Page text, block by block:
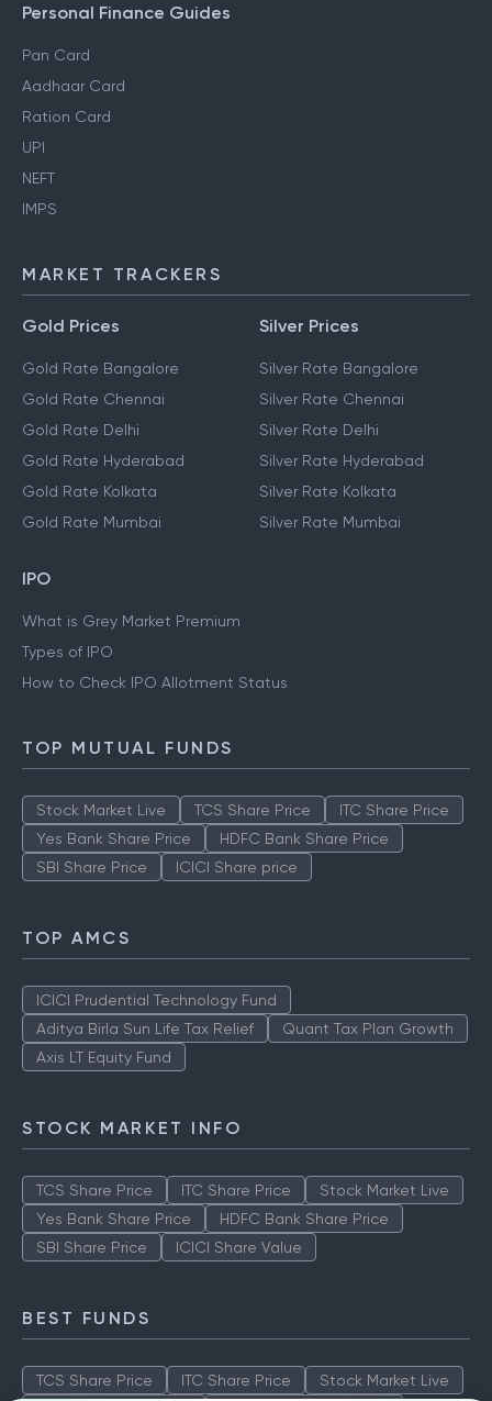
Personal Finance Guides
Pan Card
Aadhaar Card
Ration Card
UPI
NEFT
IMPS
MARKET TRACKERS
Gold Prices
Gold Rate Bangalore
Gold Rate Chennai
Gold Rate Delhi
Gold Rate Hyderabad
Gold Rate Kolkata
Gold Rate Mumbai
Silver Prices
Silver Rate Bangalore
Silver Rate Chennai
Silver Rate Delhi
Silver Rate Hyderabad
Silver Rate Kolkata
Silver Rate Mumbai
IPO
What is Grey Market Premium
Types of IPO
How to Check IPO Allotment Status
TOP MUTUAL FUNDS
Stock Market Live TCS Share Price
ITC Share Price
Yes Bank Share Price
HDFC Bank Share Price
SBI Share Price
ICICI Share price
TOP AMCS
ICICI Prudential Technology Fund
Aditya Birla Sun Life Tax Relief
Quant Tax Plan Growth
Axis LT Equity Fund
STOCK MARKET INFO
TCS Share Price ITC Share Price
Stock Market Live
Yes Bank Share Price
HDFC Bank Share Price
SBI Share Price
ICICI Share Value
BEST FUNDS
TCS Share Price ITC Share Price
Stock Market Live